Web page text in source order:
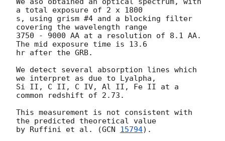
a total exposure of 2 x 1800
s, using grism #4 and a blocking filter
covering the wavelength range
3750 - 9000 AA at a resolution of 8.1 AA.
The mid exposure time is 13.6
hr after the GRB.
We detect several absorption lines which
we interpret as due to Lyalpha,
Si II, C II, C IV, Al II, Fe II at a
common redshift of 2.73.
This measurement is not consistent with
the predicted theoretical value
by Ruffini et al. (GCN 15794).